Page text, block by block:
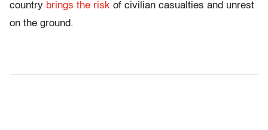
country brings the risk of civilian casualties and unrest
on the ground.